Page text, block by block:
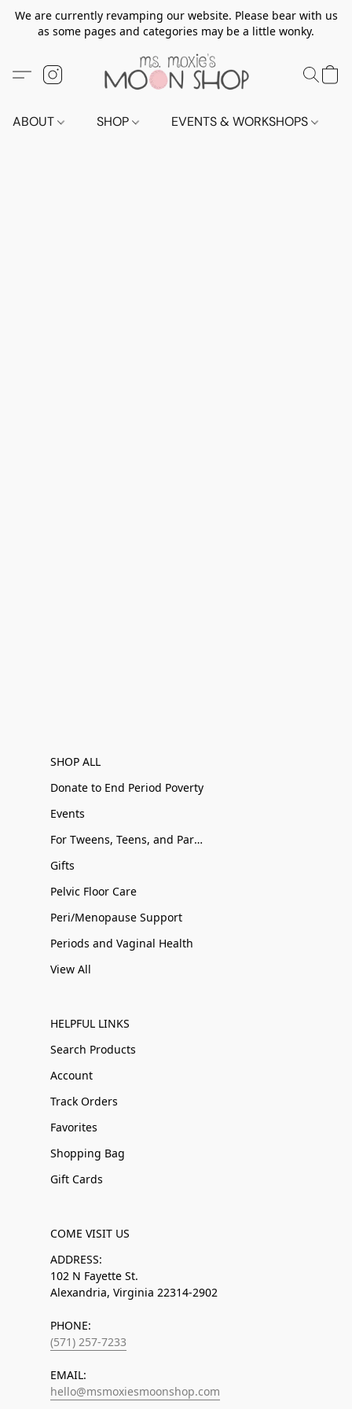
We are currently revamping our website. Please bear with us
as some pages and categories may be a little wonky.
ABOUT SHOP EVENTS & WORKSHOPS
SHOP ALL
Donate to End Period Poverty
Events
For Tweens, Teens, and Parents
Gifts
Pelvic Floor Care
Peri/Menopause Support
Periods and Vaginal Health
View All
HELPFUL LINKS
Search Products
Account
Track Orders
Favorites
Shopping Bag
Gift Cards
COME VISIT US
ADDRESS:
102 N Fayette St.
Alexandria, Virginia 22314-2902
PHONE:
(571) 257-7233
EMAIL:
hello@msmoxiesmoonshop.com